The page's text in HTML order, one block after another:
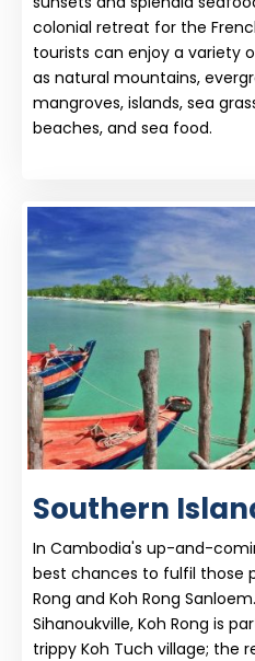
colonial retreat for the
tourists can enjoy a variety
as natural mountains,
mangroves, islands, sea
beaches, and sea food.
Southern
In Cambodia's up-and-
best chances to fulfil those
Rong and Koh Rong
Sihanoukville, Koh Rong is
trippy Koh Tuch village; the